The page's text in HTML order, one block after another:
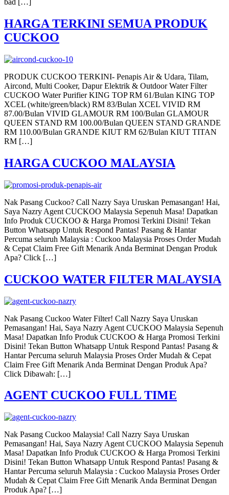
bad […]
HARGA TERKINI SEMUA PRODUK
CUCKOO
PRODUK CUCKOO TERKINI- Penapis Air & Udara, Tilam,
Aircond, Multi Cooker, Dapur Elektrik & Outdoor Water Filter
CUCKOO Water Purifier KING TOP RM 61/Bulan KING TOP
XCEL (white/green/black) RM 83/Bulan XCEL VIVID RM
87.00/Bulan VIVID GLAMOUR RM 100/Bulan GLAMOUR
QUEEN STAND RM 100.00/Bulan QUEEN STAND GRANDE
RM 110.00/Bulan GRANDE KIUT RM 62/Bulan KIUT TITAN
RM […]
HARGA CUCKOO MALAYSIA
Nak Pasang Cuckoo? Call Nazry Saya Uruskan Pemasangan! Hai,
Saya Nazry Agent CUCKOO Malaysia Sepenuh Masa! Dapatkan
Info Produk CUCKOO & Harga Promosi Terkini Disini! Tekan
Button Whatsapp Untuk Respond Pantas! Pasang & Hantar
Percuma seluruh Malaysia : Cuckoo Malaysia Proses Order Mudah
& Cepat Claim Free Gift Menarik Anda Berminat Dengan Produk
Apa? Click […]
CUCKOO WATER FILTER MALAYSIA
Nak Pasang Cuckoo Water Filter! Call Nazry Saya Uruskan
Pemasangan! Hai, Saya Nazry Agent CUCKOO Malaysia Sepenuh
Masa! Dapatkan Info Produk CUCKOO & Harga Promosi Terkini
Disini! Tekan Button Whatsapp Untuk Respond Pantas! Pasang &
Hantar Percuma seluruh Malaysia Proses Order Mudah & Cepat
Claim Free Gift Menarik Anda Berminat Dengan Produk Apa?
Click Dibawah: […]
AGENT CUCKOO FULL TIME
Nak Pasang Cuckoo Malaysia! Call Nazry Saya Uruskan
Pemasangan! Hai, Saya Nazry Agent CUCKOO Malaysia Sepenuh
Masa! Dapatkan Info Produk CUCKOO & Harga Promosi Terkini
Disini! Tekan Button Whatsapp Untuk Respond Pantas! Pasang &
Hantar Percuma seluruh Malaysia : Cuckoo Malaysia Proses Order
Mudah & Cepat Claim Free Gift Menarik Anda Berminat Dengan
Produk Apa? […]